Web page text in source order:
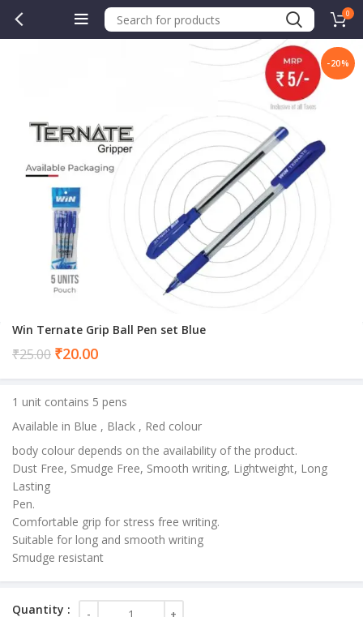
0
-20%
Win Ternate Grip Ball Pen set Blue
₹25.00 ₹20.00Current
₹20.00.
1 unit contains 5 pens
Available in Blue , Black , Red colour
body colour depends on the availability of the product.
Dust Free, Smudge Free, Smooth writing, Lightweight, Long
Lasting
Pen.
Comfortable grip for stress free writing.
Suitable for long and smooth writing
Smudge resistant